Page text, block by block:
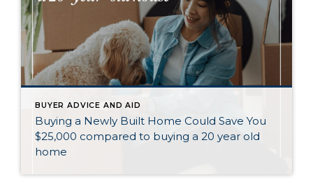
BUYER ADVICE AND AID
Buying a Newly Built Home Could Save You
$25,000 compared to buying a 20 year old
home